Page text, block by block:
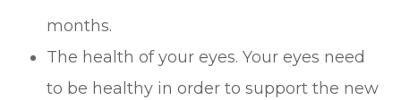
months.
The health of your eyes. Your eyes need
to be healthy in order to support the new